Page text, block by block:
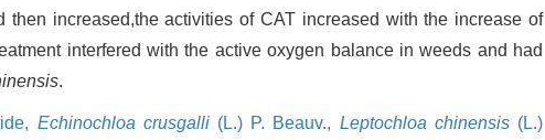
then increased,the activities of CAT increased with the increase of
interfered with the active oxygen balance in weeds and had
.
Echinochloa crusgalli(L.) P. Beauv., Leptochloa chinensis(L.)